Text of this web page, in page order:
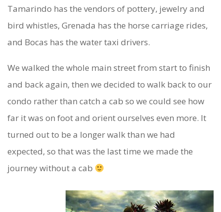
Tamarindo has the vendors of pottery, jewelry and
bird whistles, Grenada has the horse carriage rides,
and Bocas has the water taxi drivers.
We walked the whole main street from start to finish
and back again, then we decided to walk back to our
condo rather than catch a cab so we could see how
far it was on foot and orient ourselves even more. It
turned out to be a longer walk than we had
expected, so that was the last time we made the
journey without a cab